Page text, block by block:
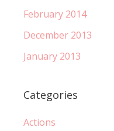
February 2014
December 2013
January 2013
Categories
Actions